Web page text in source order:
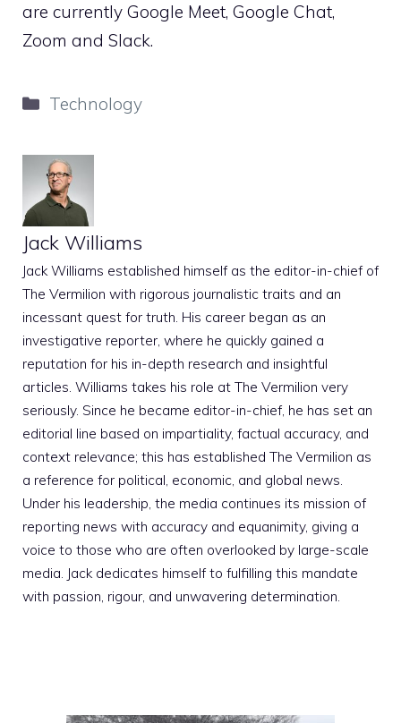
are currently Google Meet, Google Chat,
Zoom and Slack.
Categories
Technology
Jack Williams
Jack Williams established himself as the editor-in-chief of
The Vermilion with rigorous journalistic traits and an
incessant quest for truth. His career began as an
investigative reporter, where he quickly gained a
reputation for his in-depth research and insightful
articles. Williams takes his role at The Vermilion very
seriously. Since he became editor-in-chief, he has set an
editorial line based on impartiality, factual accuracy, and
context relevance; this has established The Vermilion as
a reference for political, economic, and global news.
Under his leadership, the media continues its mission of
reporting news with accuracy and equanimity, giving a
voice to those who are often overlooked by large-scale
media. Jack dedicates himself to fulfilling this mandate
with passion, rigour, and unwavering determination.